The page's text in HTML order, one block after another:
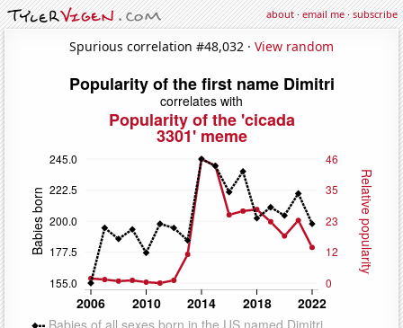
about·email me·subscribe
Spurious correlation #48,032 · View random